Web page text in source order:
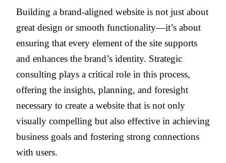
Building a brand-aligned website is not just about
great design or smooth functionality—it’s about
ensuring that every element of the site supports
and enhances the brand’s identity. Strategic
consulting plays a critical role in this process,
offering the insights, planning, and foresight
necessary to create a website that is not only
visually compelling but also effective in achieving
business goals and fostering strong connections
with users.